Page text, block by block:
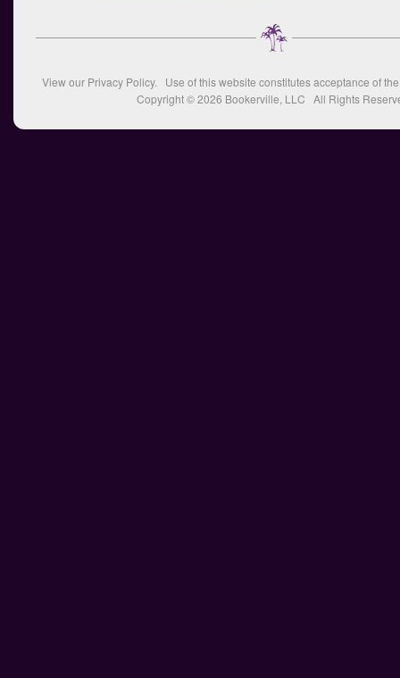
View our Privacy Policy. Use of this website constitutes acceptance of
Copyright © 2026 Bookerville, LLC All Rights